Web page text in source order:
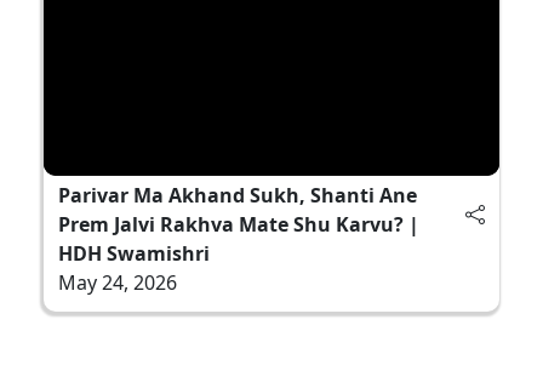
Parivar Ma Akhand Sukh, Shanti Ane
Prem Jalvi Rakhva Mate Shu Karvu? |
HDH Swamishri
May 24, 2026